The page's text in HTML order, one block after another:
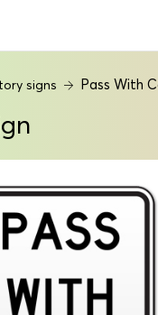
signs Pass With